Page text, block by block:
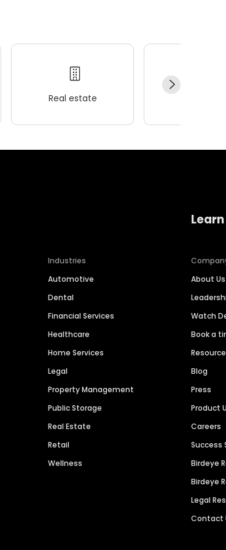
Real estate
Industries
Automotive
Dental
Financial Services
Healthcare
Home Services
Legal
Property Management
Public Storage
Real Estate
Retail
Wellness
About Us
Watch
Book a
Blog
Press
Product
Careers
Success
Birdeye
Birdeye
Legal
Contact